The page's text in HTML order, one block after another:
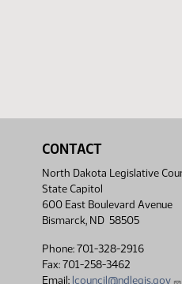
CONTACT
North Dakota Legislative
State Capitol
600 East Boulevard Avenue
Bismarck, ND 58505
Phone: 701-328-2916
Fax: 701-258-3462
Email: lcouncil@ndlegis.gov